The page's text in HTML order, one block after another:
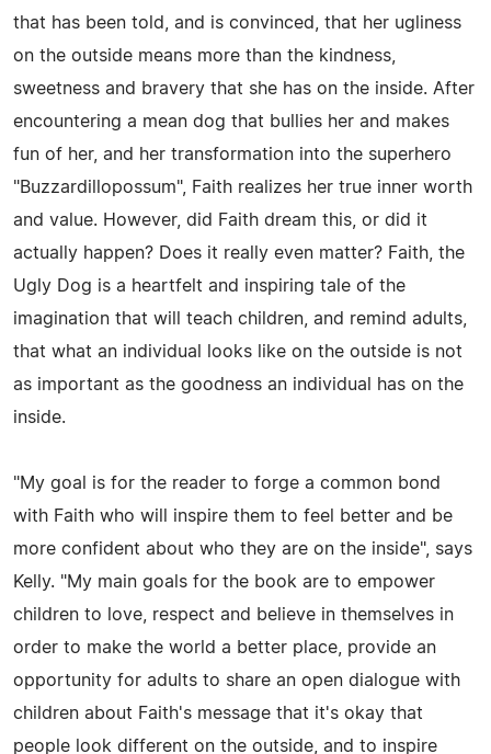
that has been told, and is convinced, that her ugliness
on the outside means more than the kindness,
sweetness and bravery that she has on the inside. After
encountering a mean dog that bullies her and makes
fun of her, and her transformation into the superhero
"Buzzardillopossum", Faith realizes her true inner worth
and value. However, did Faith dream this, or did it
actually happen? Does it really even matter? Faith, the
Ugly Dog is a heartfelt and inspiring tale of the
imagination that will teach children, and remind adults,
that what an individual looks like on the outside is not
as important as the goodness an individual has on the
inside.
"My goal is for the reader to forge a common bond
with Faith who will inspire them to feel better and be
more confident about who they are on the inside", says
Kelly. "My main goals for the book are to empower
children to love, respect and believe in themselves in
order to make the world a better place, provide an
opportunity for adults to share an open dialogue with
children about Faith's message that it's okay that
people look different on the outside, and to inspire